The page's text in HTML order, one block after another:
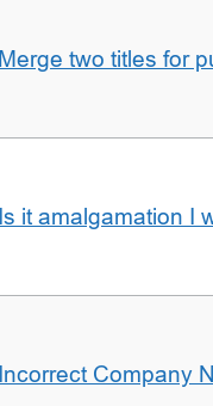
Merge two titles for
Is it amalgamation I
Incorrect Company